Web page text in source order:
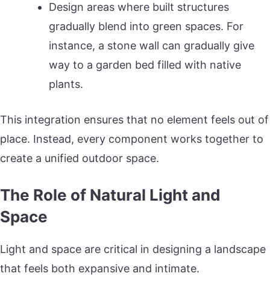
Design areas where built structures
gradually blend into green spaces. For
instance, a stone wall can gradually give
way to a garden bed filled with native
plants.
This integration ensures that no element feels out of
place. Instead, every component works together to
create a unified outdoor space.
The Role of Natural Light and
Space
Light and space are critical in designing a landscape
that feels both expansive and intimate.